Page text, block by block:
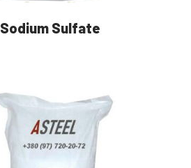
Sodium Sulfate